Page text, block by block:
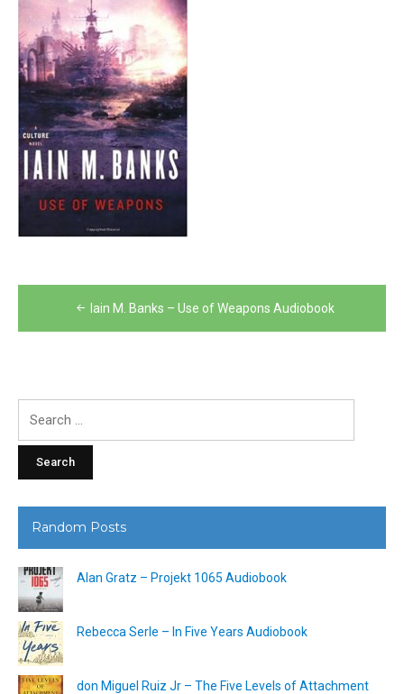
Post
navigation
Iain M. Banks – Use of Weapons Audiobook
Random Posts
Alan Gratz – Projekt 1065 Audiobook
Rebecca Serle – In Five Years Audiobook
don Miguel Ruiz Jr – The Five Levels of Attachment